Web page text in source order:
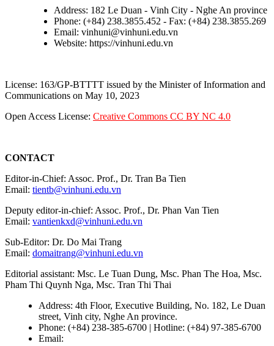
Address: 182 Le Duan - Vinh City - Nghe An province
Phone: (+84) 238.3855.452 - Fax: (+84) 238.3855.269
Email: vinhuni@vinhuni.edu.vn
Website: https://vinhuni.edu.vn
License: 163/GP-BTTTT issued by the Minister of Information and
Communications on May 10, 2023
Open Access License: Creative Commons CC BY NC 4.0
CONTACT
Editor-in-Chief: Assoc. Prof., Dr. Tran Ba Tien
Email: tientb@vinhuni.edu.vn
Deputy editor-in-chief: Assoc. Prof., Dr. Phan Van Tien
Email: vantienkxd@vinhuni.edu.vn
Sub-Editor: Dr. Do Mai Trang
Email: domaitrang@vinhuni.edu.vn
Editorial assistant: Msc. Le Tuan Dung, Msc. Phan The Hoa, Msc.
Pham Thi Quynh Nga, Msc. Tran Thi Thai
Address: 4th Floor, Executive Building, No. 182, Le Duan
street, Vinh city, Nghe An province.
Phone: (+84) 238-385-6700 | Hotline: (+84) 97-385-6700
Email: